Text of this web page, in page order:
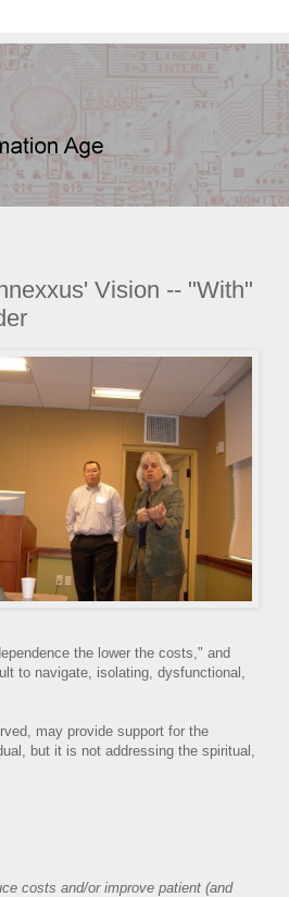
Vision -- "With"
the lower the costs," and
to navigate, isolating, dysfunctional,
may provide support for the
but it is not addressing the spiritual,
costs and/or improve patient (and